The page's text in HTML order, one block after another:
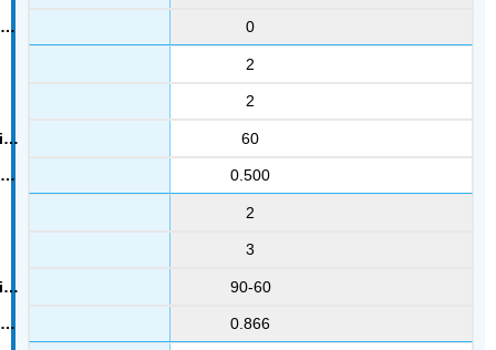
0
2
2
60
0.500
2
3
90-60
0.866